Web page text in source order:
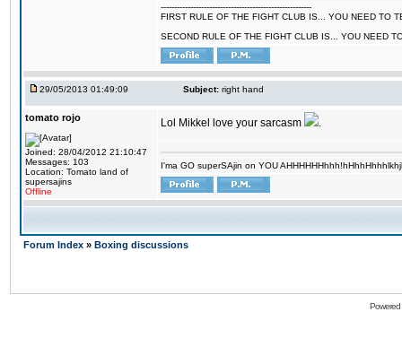
--------------------------------------------------------
FIRST RULE OF THE FIGHT CLUB IS... YOU NEED TO
SECOND RULE OF THE FIGHT CLUB IS... YOU NEED
29/05/2013 01:49:09 Subject: right hand
tomato rojo
Joined: 28/04/2012 21:10:47
Messages: 103
Location: Tomato land of
supersajins
Offline
Lol Mikkel love your sarcasm .
I'ma GO superSAjin on YOU
Forum Index » Boxing discussions